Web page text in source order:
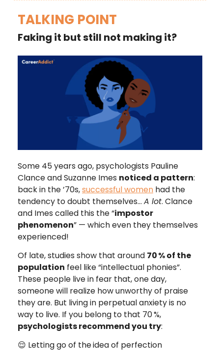
TALKING POINT
Faking it but still not making it?
Some 45 years ago, psychologists Pauline
Clance and Suzanne Imes noticed a pattern:
back in the ’70s,successful women had the
tendency to doubt themselves… A lot. Clance
and Imes called this the “impostor
phenomenon” — which even they themselves
experienced!
Of late, studies show that around 70% of the
population feel like “intellectual phonies”.
These people live in fear that, one day,
someone will realize how unworthy of praise
they are. But living in perpetual anxiety is no
way to live. If you belong to that 70%,
psychologists recommend you try:
😌 Letting go of theidea of perfection